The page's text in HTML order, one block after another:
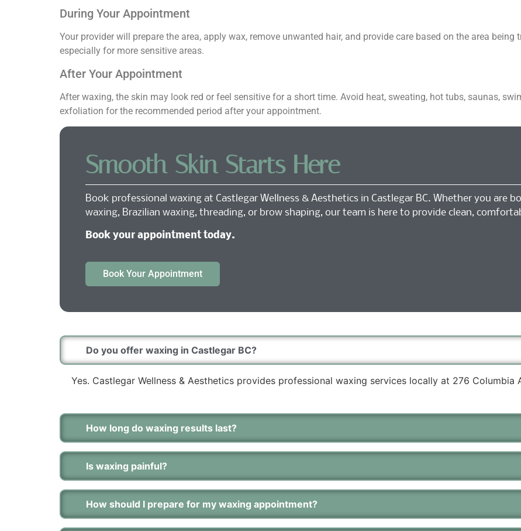
During Your Appointment
Your provider will prepare the area, apply wax, remove unwanted hair, and provide care based on the area
especially for more sensitive areas.
After Your Appointment
After waxing, the skin may look red or feel sensitive for a short time. Avoid heat, sweating, hot tubs, saunas,
exfoliation for the recommended period after your appointment.
Smooth Skin Starts Here
Book professional waxing at Castlegar Wellness & Aesthetics in Castlegar BC. Whether you are
waxing, Brazilian waxing, threading, or brow shaping, our team is here to provide clean,
Book your appointment today.
Book Your Appointment
Do you offer waxing in Castlegar BC?
Yes. Castlegar Wellness & Aesthetics provides professional waxing services locally at 276 Columbia
How long do waxing results last?
Is waxing painful?
How should I prepare for my waxing appointment?